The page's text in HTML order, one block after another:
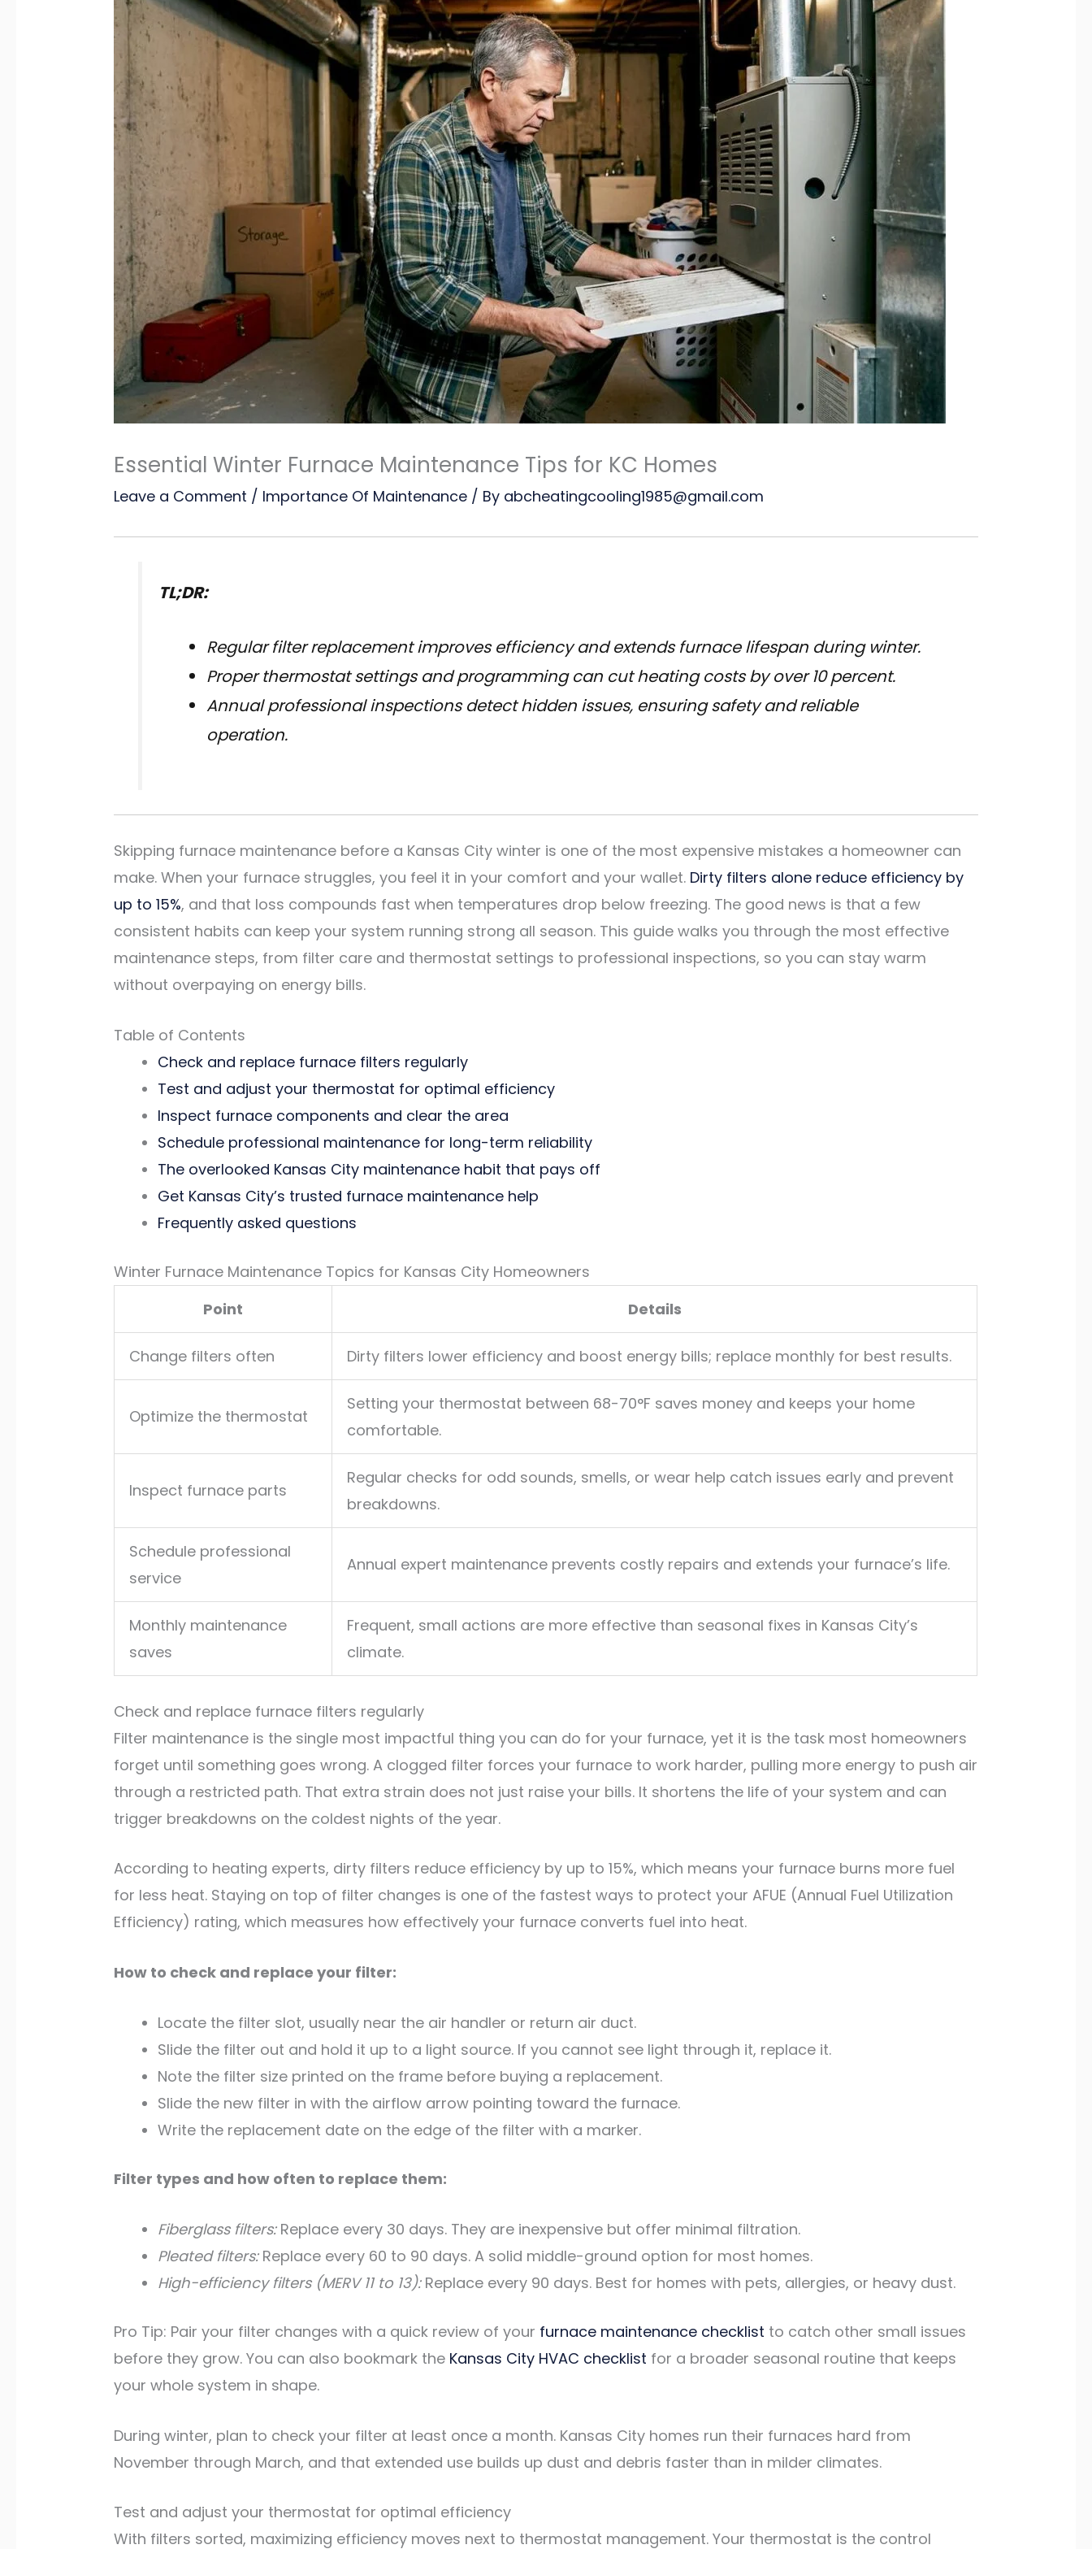
Essential Winter Furnace Maintenance Tips for KC Homes
Leave a Comment / Importance Of Maintenance / By abcheatingcooling1985@gmail.com
TL;DR:
Regular filter replacement improves efficiency and extends furnace lifespan during winter.
Proper thermostat settings and programming can cut heating costs by over 10 percent.
Annual professional inspections detect hidden issues, ensuring safety and reliable
operation.
Skipping furnace maintenance before a Kansas City winter is one of the most expensive mistakes a homeowner can
make. When your furnace struggles, you feel it in your comfort and your wallet. Dirty filters alone reduce efficiency by
up to 15%, and that loss compounds fast when temperatures drop below freezing. The good news is that a few
consistent habits can keep your system running strong all season. This guide walks you through the most effective
maintenance steps, from filter care and thermostat settings to professional inspections, so you can stay warm
without overpaying on energy bills.
Table of Contents
Check and replace furnace filters regularly
Test and adjust your thermostat for optimal efficiency
Inspect furnace components and clear the area
Schedule professional maintenance for long-term reliability
The overlooked Kansas City maintenance habit that pays off
Get Kansas City’s trusted furnace maintenance help
Frequently asked questions
Winter Furnace Maintenance Topics for Kansas City Homeowners
Point
Details
Change filters often Dirty filters lower efficiency and boost energy bills; replace monthly for best results.
Optimize the thermostat
Setting your thermostat between 68-70°F saves money and keeps your home
comfortable.
Inspect furnace parts
Regular checks for odd sounds, smells, or wear help catch issues early and prevent
breakdowns.
Schedule professional
service
Annual expert maintenance prevents costly repairs and extends your furnace’s life.
Monthly maintenance
saves
Frequent, small actions are more effective than seasonal fixes in Kansas City’s
climate.
Check and replace furnace filters regularly
Filter maintenance is the single most impactful thing you can do for your furnace, yet it is the task most homeowners
forget until something goes wrong. A clogged filter forces your furnace to work harder, pulling more energy to push air
through a restricted path. That extra strain does not just raise your bills. It shortens the life of your system and can
trigger breakdowns on the coldest nights of the year.
According to heating experts, dirty filters reduce efficiency by up to 15%, which means your furnace burns more fuel
for less heat. Staying on top of filter changes is one of the fastest ways to protect your AFUE (Annual Fuel Utilization
Efficiency) rating, which measures how effectively your furnace converts fuel into heat.
How to check and replace your filter:
Locate the filter slot, usually near the air handler or return air duct.
Slide the filter out and hold it up to a light source. If you cannot see light through it, replace it.
Note the filter size printed on the frame before buying a replacement.
Slide the new filter in with the airflow arrow pointing toward the furnace.
Write the replacement date on the edge of the filter with a marker.
Filter types and how often to replace them:
Fiberglass filters:Replace every 30 days. They are inexpensive but offer minimal filtration.
Pleated filters:Replace every 60 to 90 days. A solid middle-ground option for most homes.
High-efficiency filters (MERV 11 to 13):Replace every 90 days. Best for homes with pets, allergies, or heavy dust.
Pro Tip: Pair your filter changes with a quick review of your furnace maintenance checklist to catch other small issues
before they grow. You can also bookmark the Kansas City HVAC checklist for a broader seasonal routine that keeps
your whole system in shape.
During winter, plan to check your filter at least once a month. Kansas City homes run their furnaces hard from
November through March, and that extended use builds up dust and debris faster than in milder climates.
Test and adjust your thermostat for optimal efficiency
With filters sorted, maximizing efficiency moves next to thermostat management. Your thermostat is the control